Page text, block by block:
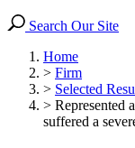
Search Our Site
Home
> Firm
> Selected
> Represented
suffered a